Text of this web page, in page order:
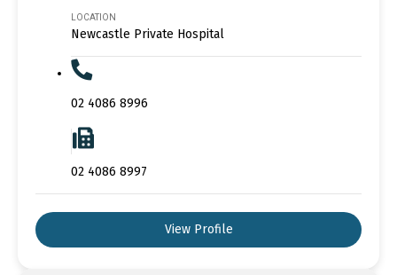
LOCATION
Newcastle Private Hospital
02 4086 8996
02 4086 8997
View Profile